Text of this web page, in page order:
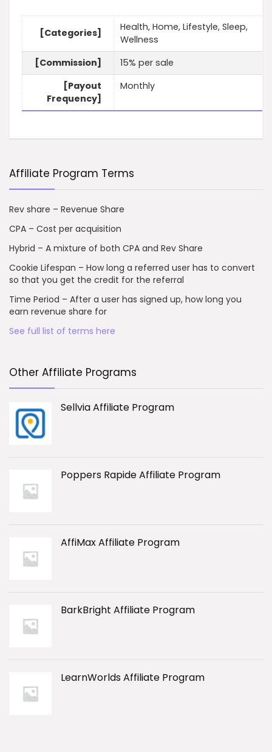
[Categories]
Health, Home, Lifestyle, Sleep,
Wellness
[Commission]
15% per sale
[Payout
Frequency]
Monthly
Affiliate Program Terms
Rev share – Revenue Share
CPA – Cost per acquisition
Hybrid – A mixture of both CPA and Rev Share
Cookie Lifespan – How long a referred user has to convert
so that you get the credit for the referral
Time Period – After a user has signed up, how long you
earn revenue share for
See full list of terms here
Other Affiliate Programs
Sellvia Affiliate Program
Poppers Rapide Affiliate Program
AffiMax Affiliate Program
BarkBright Affiliate Program
LearnWorlds Affiliate Program